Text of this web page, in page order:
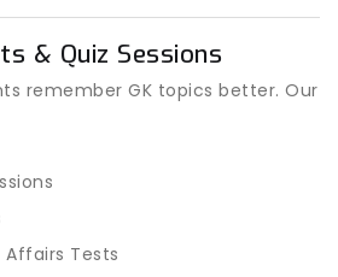
& Quiz Sessions
remember GK topics better. Our
Tests